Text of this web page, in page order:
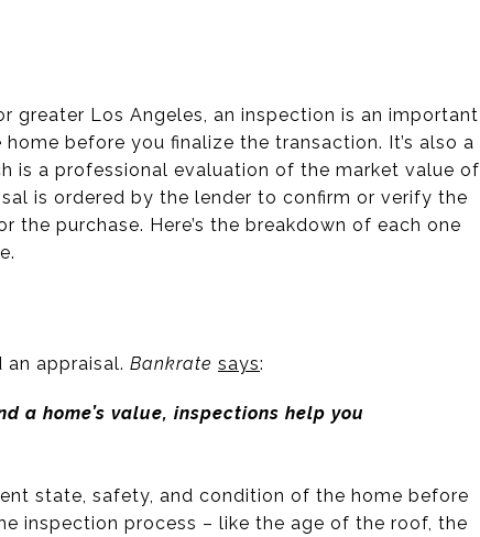
greater Los Angeles, an inspection is an important
before you finalize the transaction. It’s also a
is a professional evaluation of the market value of
is ordered by the lender to confirm or verify the
the purchase. Here’s the breakdown of each one
an appraisal. Bankrate says:
a home’s value, inspections help you
state, safety, and condition of the home before
inspection process – like the age of the roof, the